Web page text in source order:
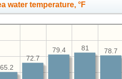
water temperature, °F
78.7
81
79.4
72.7
65.2